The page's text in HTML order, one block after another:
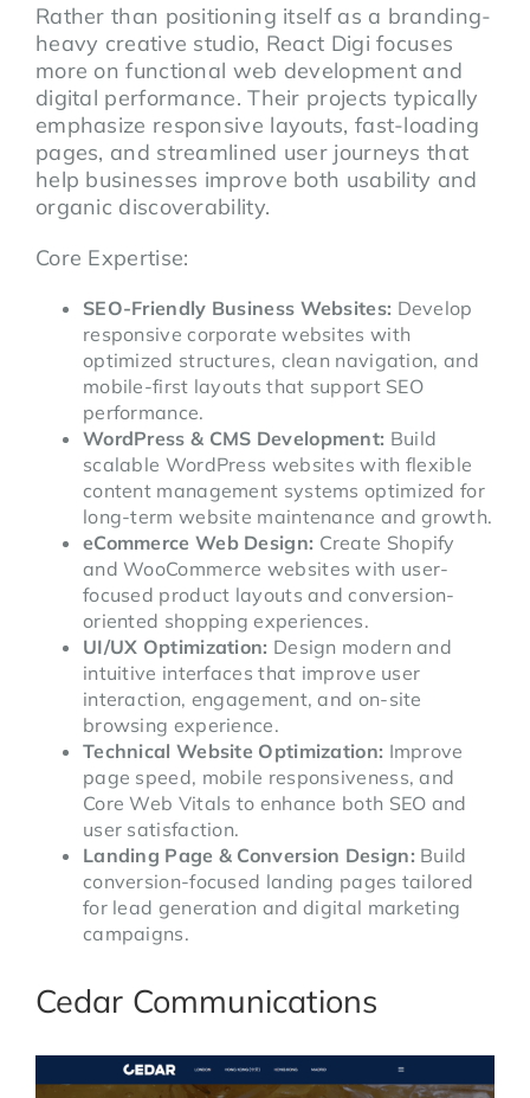
Rather than positioning itself as a branding-
heavy creative studio, React Digi focuses
more on functional web development and
digital performance. Their projects typically
emphasize responsive layouts, fast-loading
pages, and streamlined user journeys that
help businesses improve both usability and
organic discoverability.
Core Expertise:
SEO-Friendly Business Websites: Develop
responsive corporate websites with
optimized structures, clean navigation, and
mobile-first layouts that support SEO
performance.
WordPress & CMS Development: Build
scalable WordPress websites with flexible
content management systems optimized for
long-term website maintenance and growth.
eCommerce Web Design: Create Shopify
and WooCommerce websites with user-
focused product layouts and conversion-
oriented shopping experiences.
UI/UX Optimization: Design modern and
intuitive interfaces that improve user
interaction, engagement, and on-site
browsing experience.
Technical Website Optimization: Improve
page speed, mobile responsiveness, and
Core Web Vitals to enhance both SEO and
user satisfaction.
Landing Page & Conversion Design: Build
conversion-focused landing pages tailored
for lead generation and digital marketing
campaigns.
Cedar Communications